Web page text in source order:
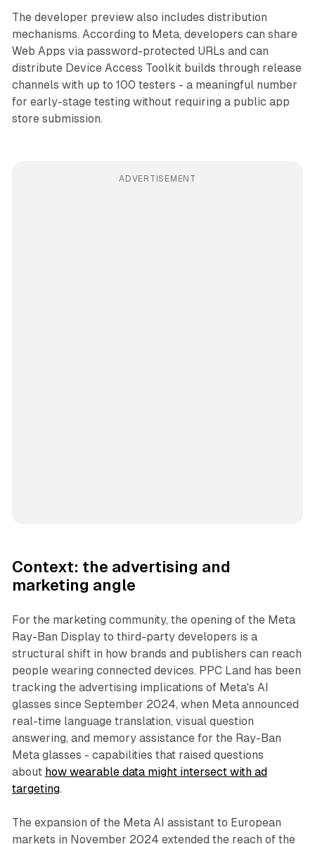
The developer preview also includes distribution
mechanisms. According to Meta, developers can share
Web Apps via password-protected URLs and can
distribute Device Access Toolkit builds through release
channels with up to 100 testers - a meaningful number
for early-stage testing without requiring a public app
store submission.
ADVERTISEMENT
Context: the advertising and
marketing angle
For the marketing community, the opening of the Meta
Ray-Ban Display to third-party developers is a
structural shift in how brands and publishers can reach
people wearing connected devices. PPC Land has been
tracking the advertising implications of Meta's AI
glasses since September 2024, when Meta announced
real-time language translation, visual question
answering, and memory assistance for the Ray-Ban
Meta glasses - capabilities that raised questions
about how wearable data might intersect with ad
targeting.
The expansion of the Meta AI assistant to European
markets in November 2024 extended the reach of the